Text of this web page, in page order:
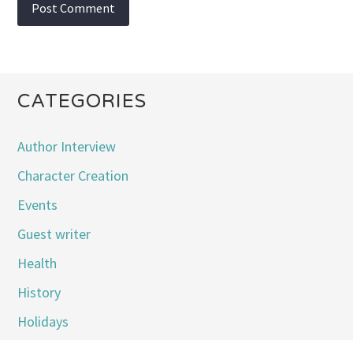
CATEGORIES
Author Interview
Character Creation
Events
Guest writer
Health
History
Holidays